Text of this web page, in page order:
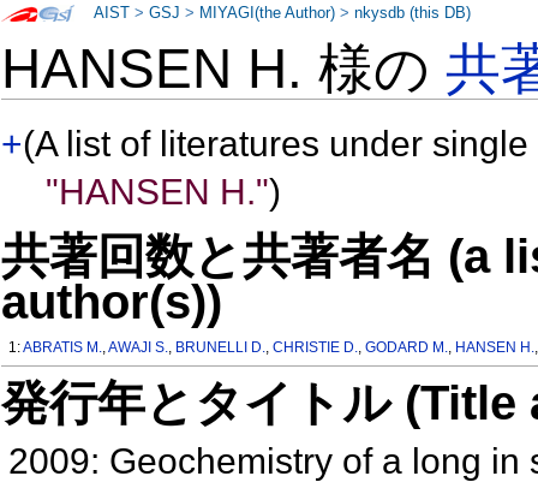
HANSEN H. 様の共
+(A list of literatures under
"HANSEN H.")
共著回数と共著者名 (a
author(s))
1:ABRATIS M.,AWAJI S., BRUNELLI D.,CHRISTIE D.,GODARD M., HANSEN H.
発行年とタイトル
2009: Geochemistry of a long
AIST >GSJ > MIYAGI(the Author) >nkysdb (this DB)